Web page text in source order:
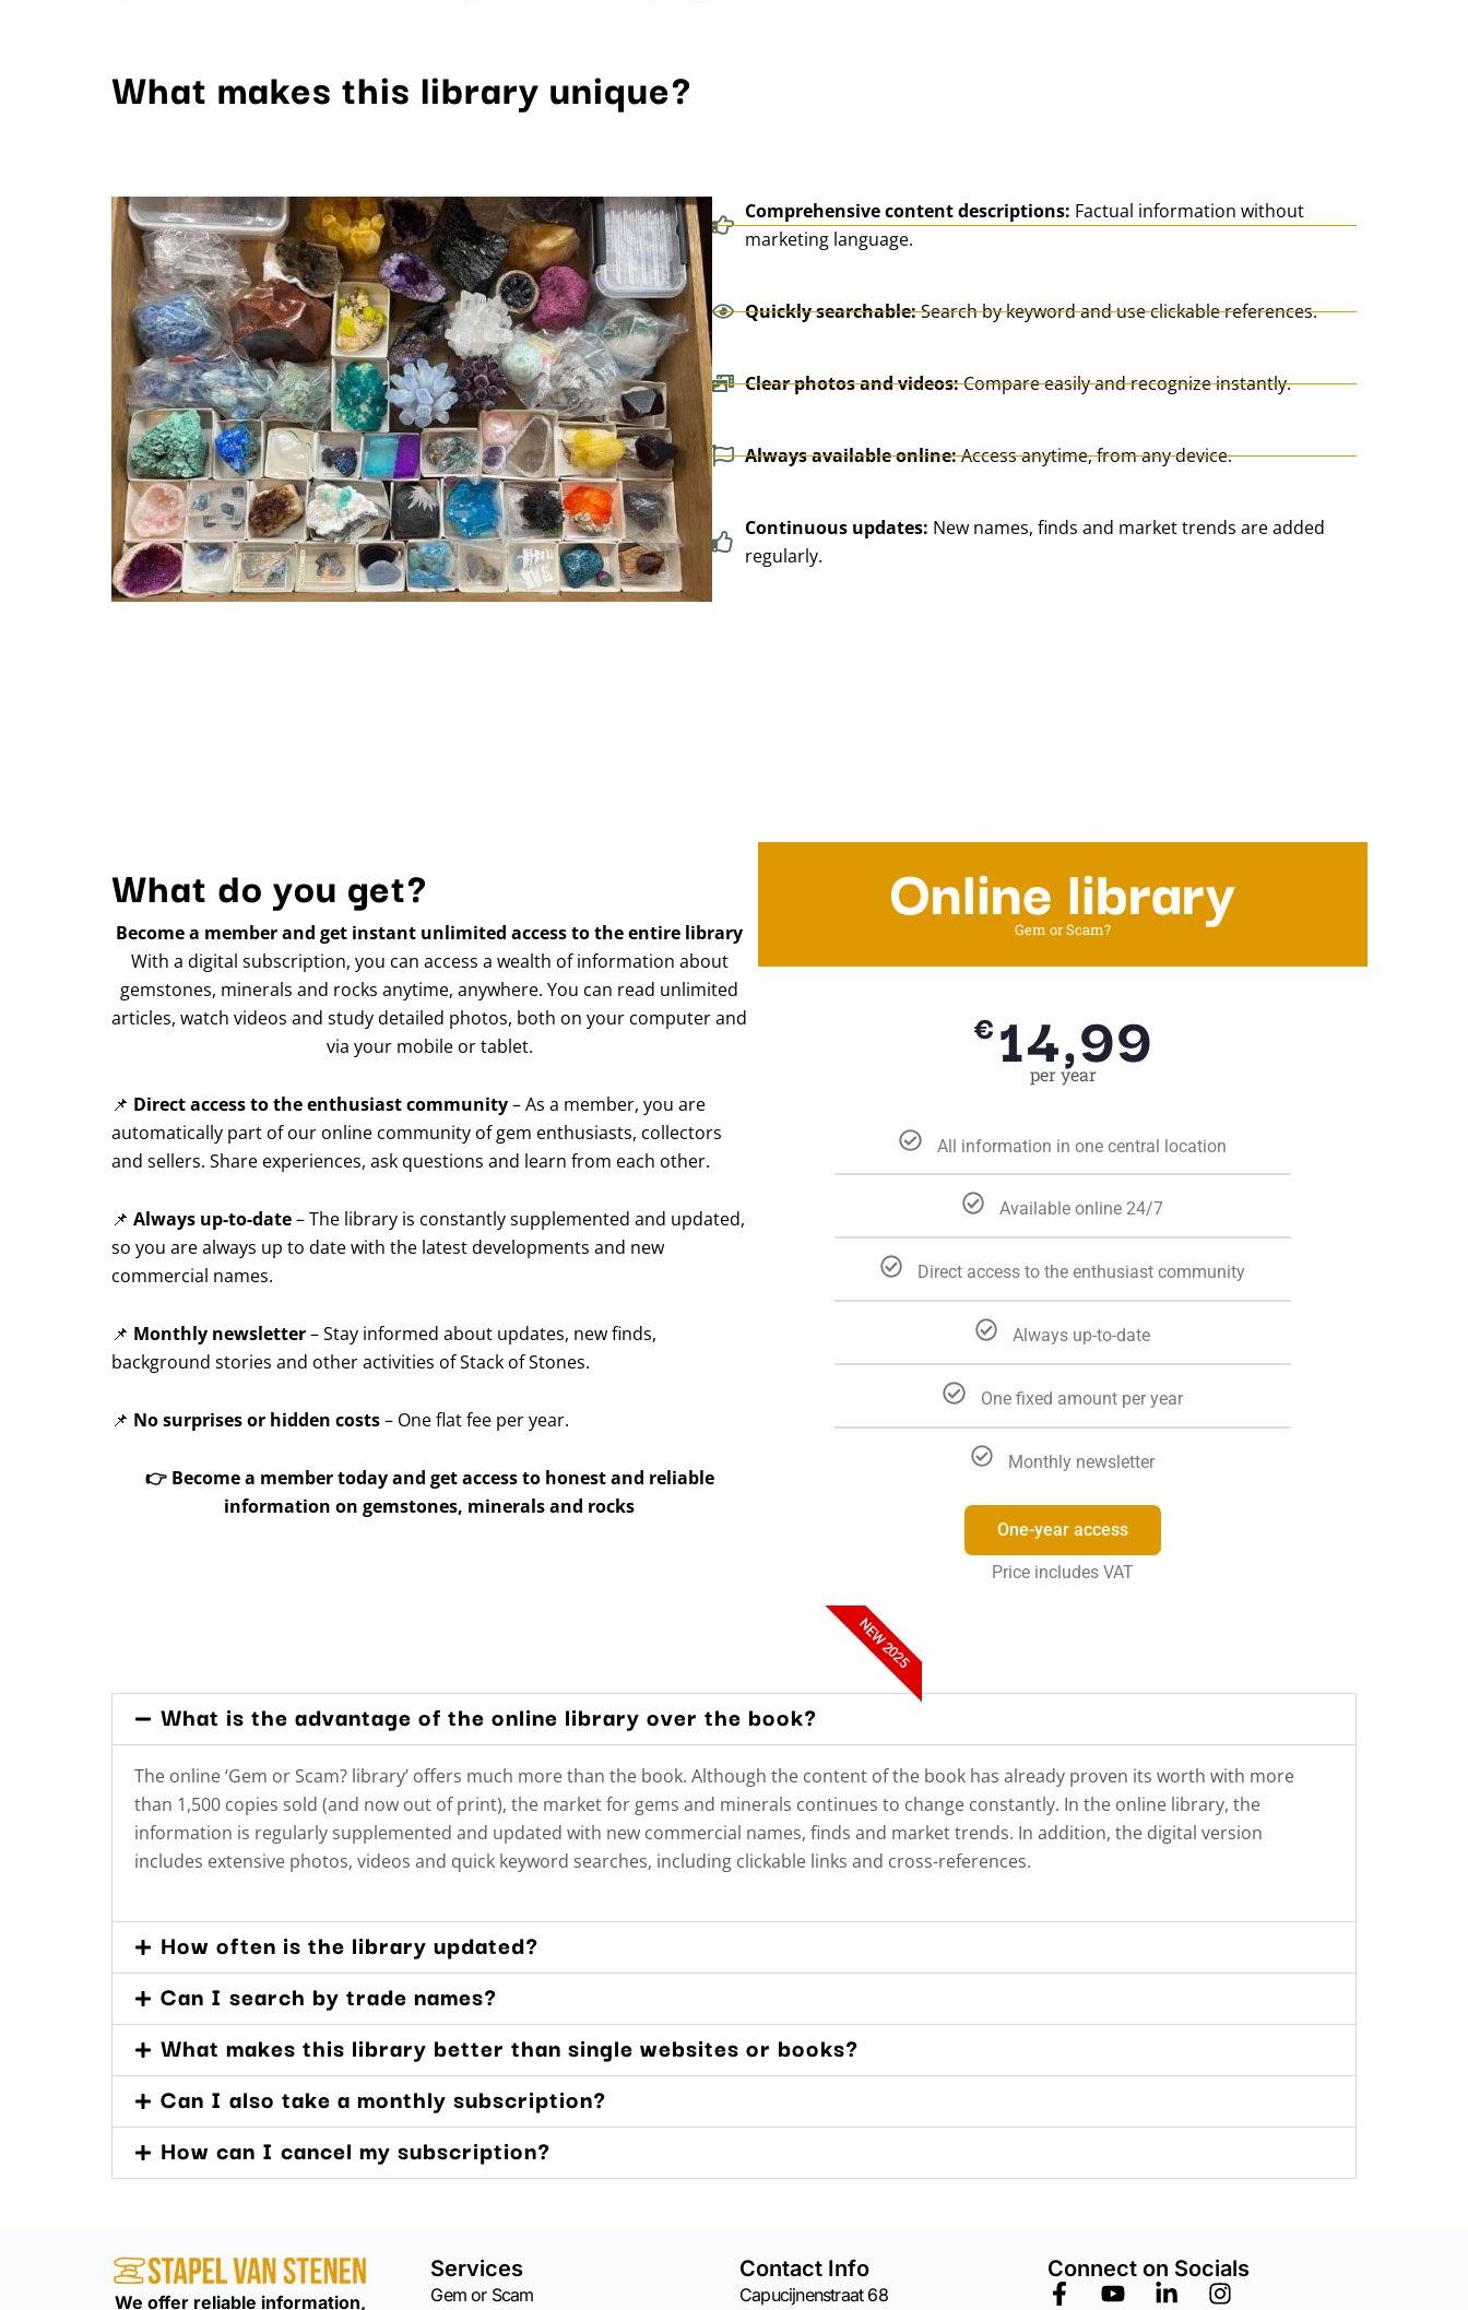
What makes this library unique?
Comprehensive content descriptions: Factual information without
marketing language.
Quickly searchable:Search by keyword and use clickable references.
Clear photos and videos:Compare easily and recognize instantly.
Always available online:Access anytime, from any device.
Continuous updates: New names, finds and market trends are added
regularly.
What do you get?
Become a member and get instant unlimited access to the entire library
With a digital subscription, you can access a wealth of information about
gemstones, minerals and rocks anytime, anywhere. You can read unlimited
articles, watch videos and study detailed photos, both on your computer and
via your mobile or tablet.
📌 Direct access to the enthusiast community– As a member, you are
automatically part of our online community of gem enthusiasts, collectors
and sellers. Share experiences, ask questions and learn from each other.
📌 Always up-to-date– The library is constantly supplemented and updated,
so you are always up to date with the latest developments and new
commercial names.
📌 Monthly newsletter– Stay informed about updates, new finds,
background stories and other activities of Stack of Stones.
📌 No surprises or hidden costs– One flat fee per year.
👉Become a member today and get access to honest and reliable
information on gemstones, minerals and rocks
Online library
Gem or Scam?
€14,99
per year
All information in one central location
Available online 24/7
Direct access to the enthusiast community
Always up-to-date
One fixed amount per year
Monthly newsletter
One-year access
Price includes VAT
NEW 2025
What is the advantage of the online library over the book?
The online ‘Gem or Scam? library’ offers much more than the book. Although the content of the book has already proven its worth with more
than 1,500 copies sold (and now out of print), the market for gems and minerals continues to change constantly. In the online library, the
information is regularly supplemented and updated with new commercial names, finds and market trends. In addition, the digital version
includes extensive photos, videos and quick keyword searches, including clickable links and cross-references.
How often is the library updated?
Can I search by trade names?
What makes this library better than single websites or books?
Can I also take a monthly subscription?
How can I cancel my subscription?
We offer reliable information,
Services
Gem or Scam
Contact Info
Capucijnenstraat 68
Connect on Socials